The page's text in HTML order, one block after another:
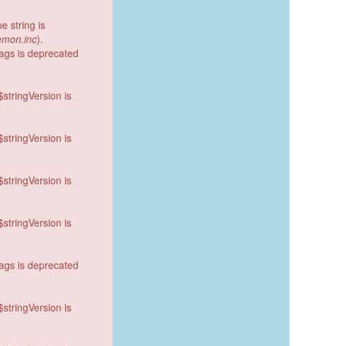
string is
).
is deprecated
is
is
is
is
is deprecated
is